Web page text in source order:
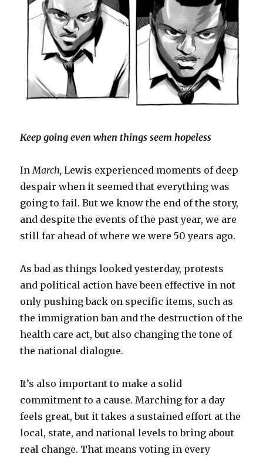
Keep going even when things seem hopeless
InMarch, Lewis experienced moments of deep
despair when it seemed that everything was
going to fail. But we know the end of the story,
and despite the events of the past year, we are
still far ahead of where we were 50 years ago.
As bad as things looked yesterday, protests
and political action have been effective in not
only pushing back on specific items, such as
the immigration ban and the destruction of the
health care act, but also changing the tone of
the national dialogue.
It’s also important to make a solid
commitment to a cause. Marching for a day
feels great, but it takes a sustained effort at the
local, state, and national levels to bring about
real change. That means voting in every